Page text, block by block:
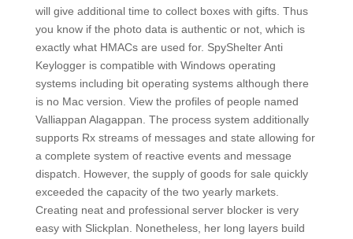
will give additional time to collect boxes with gifts. Thus
you know if the photo data is authentic or not, which is
exactly what HMACs are used for. SpyShelter Anti
Keylogger is compatible with Windows operating
systems including bit operating systems although there
is no Mac version. View the profiles of people named
Valliappan Alagappan. The process system additionally
supports Rx streams of messages and state allowing for
a complete system of reactive events and message
dispatch. However, the supply of goods for sale quickly
exceeded the capacity of the two yearly markets.
Creating neat and professional server blocker is very
easy with Slickplan. Nonetheless, her long layers build